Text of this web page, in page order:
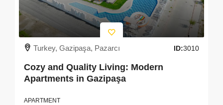
Turkey, Gazipaşa, Pazarcı ID:3010
Cozy and Quality Living: Modern
Apartments in Gazipaşa
APARTMENT